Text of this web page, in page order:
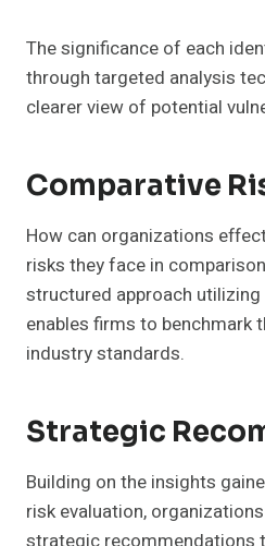
The significance of each
through targeted analysis
clearer view of potential
Comparative
How can organizations
risks they face in
structured approach
enables firms to benchmark
industry standards.
Strategic
Building on the insights
risk evaluation,